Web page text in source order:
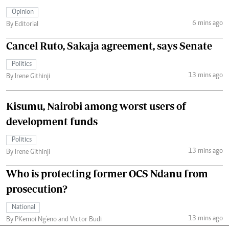
Opinion
By Editorial
6 mins ago
Cancel Ruto, Sakaja agreement, says Senate
Politics
By Irene Githinji
13 mins ago
Kisumu, Nairobi among worst users of
development funds
Politics
By Irene Githinji
13 mins ago
Who is protecting former OCS Ndanu from
prosecution?
National
By PKemoi Ng'eno and Victor Budi
13 mins ago